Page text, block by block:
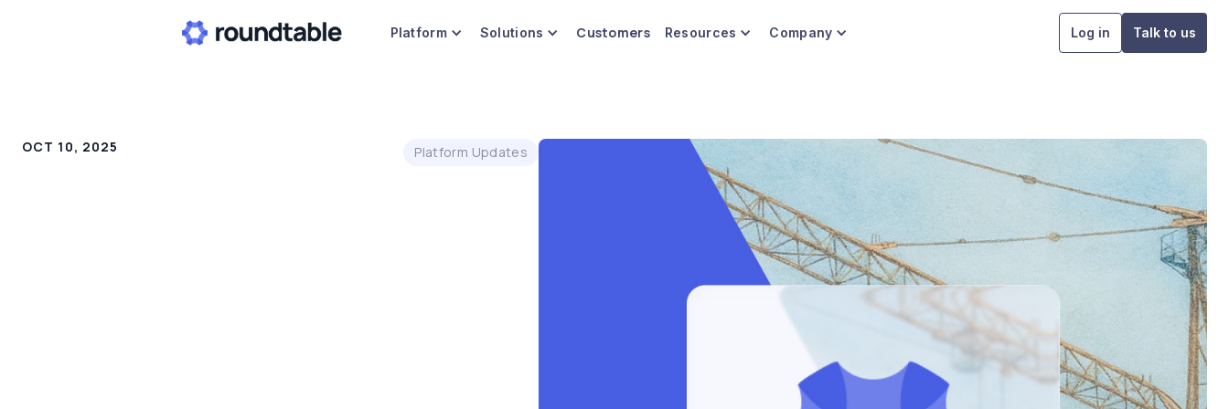
Platform Solutions Customers Resources Company Log in Talk to us
OCT 10, 2025 Platform Updates